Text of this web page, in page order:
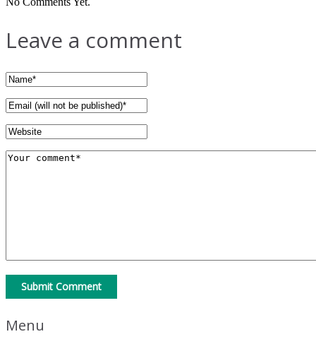
Leave a comment
Menu